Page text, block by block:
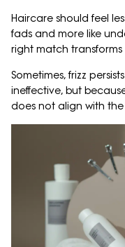
Haircare should feel
fads and more like
right match transforms
Sometimes, frizz
ineffective, but
does not align with